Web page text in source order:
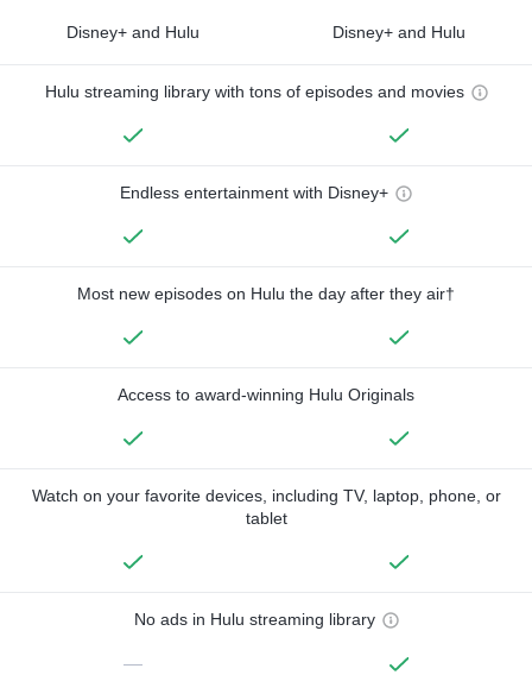
Disney+ and Hulu Disney+ and Hulu
Hulu streaming library with tons of episodes and movies
Endless entertainment with Disney+
Most new episodes on Hulu the day after they air†
Access to award-winning Hulu Originals
Watch on your favorite devices, including TV, laptop, phone, or
tablet
No ads in Hulu streaming library
—